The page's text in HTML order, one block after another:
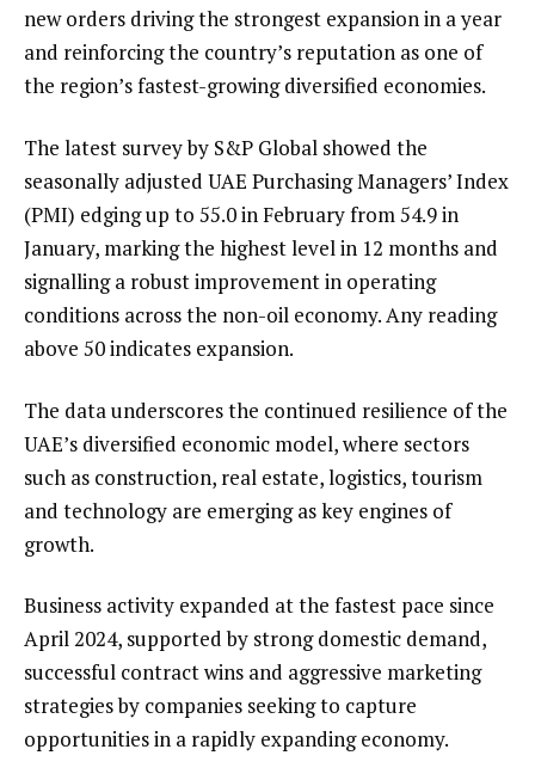
new orders driving the strongest expansion in a year
and reinforcing the country’s reputation as one of
the region’s fastest-growing diversified economies.
The latest survey by S&P Global showed the
seasonally adjusted UAE Purchasing Managers’ Index
(PMI) edging up to 55.0 in February from 54.9 in
January, marking the highest level in 12 months and
signalling a robust improvement in operating
conditions across the non-oil economy. Any reading
above 50 indicates expansion.
The data underscores the continued resilience of the
UAE’s diversified economic model, where sectors
such as construction, real estate, logistics, tourism
and technology are emerging as key engines of
growth.
Business activity expanded at the fastest pace since
April 2024, supported by strong domestic demand,
successful contract wins and aggressive marketing
strategies by companies seeking to capture
opportunities in a rapidly expanding economy.